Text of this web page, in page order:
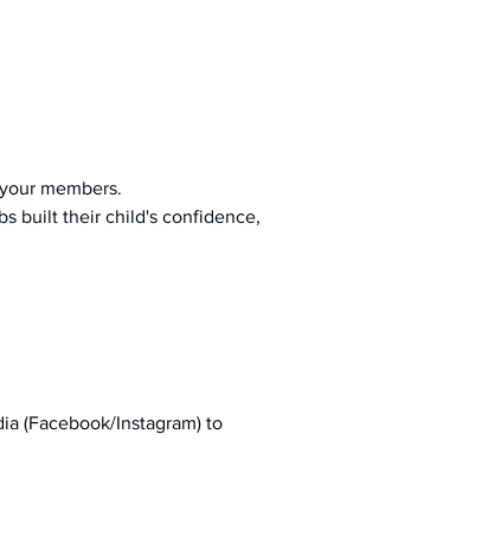
members.
built their child's confidence,
(Facebook/Instagram) to